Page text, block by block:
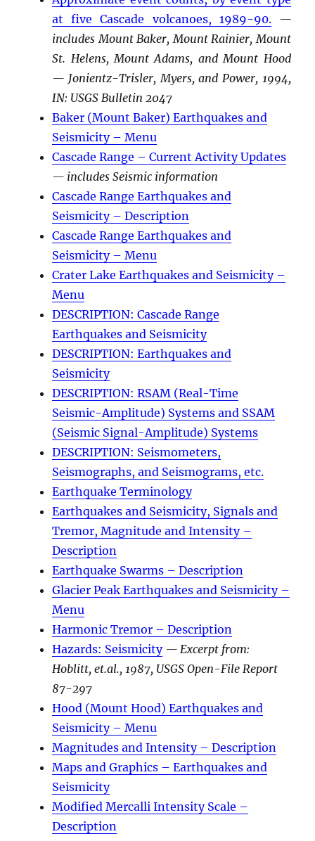
at five Cascade volcanoes, 1989-90.
—
includes Mount Baker, Mount Rainier, Mount
St. Helens, Mount Adams, and Mount Hood
— Jonientz-Trisler, Myers, and Power, 1994,
IN: USGS Bulletin 2047
Baker (Mount Baker) Earthquakes and
Seismicity – Menu
Cascade Range – Current Activity Updates
— includes Seismic information
Cascade Range Earthquakes and
Seismicity – Description
Cascade Range Earthquakes and
Seismicity – Menu
Crater Lake Earthquakes and Seismicity –
Menu
DESCRIPTION: Cascade Range
Earthquakes and Seismicity
DESCRIPTION: Earthquakes and
Seismicity
DESCRIPTION: RSAM (Real-Time
Seismic-Amplitude) Systems and SSAM
(Seismic Signal-Amplitude) Systems
DESCRIPTION: Seismometers,
Seismographs, and Seismograms, etc.
Earthquake Terminology
Earthquakes and Seismicity, Signals and
Tremor, Magnitude and Intensity –
Description
Earthquake Swarms – Description
Glacier Peak Earthquakes and Seismicity –
Menu
Harmonic Tremor – Description
Hazards: Seismicity — Excerpt from:
Hoblitt, et.al., 1987, USGS Open-File Report
87-297
Hood (Mount Hood) Earthquakes and
Seismicity – Menu
Magnitudes and Intensity – Description
Maps and Graphics – Earthquakes and
Seismicity
Modified Mercalli Intensity Scale –
Description